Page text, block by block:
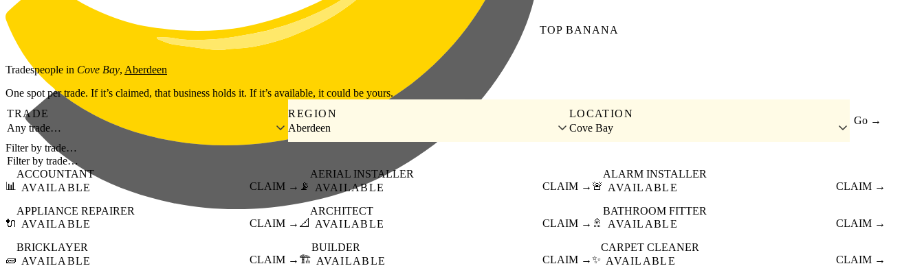
Skip to main content
TOP BANANA
Tradespeople in Cove Bay, Aberdeen
One spot per trade. If it’s claimed, that business holds it. If it’s available, it could be yours.
TRADE
Any trade…
REGION
Aberdeen
LOCATION
Cove Bay
Go →
Filter by trade…
📊
ACCOUNTANT
AVAILABLE
CLAIM → 📡
AERIAL INSTALLER
AVAILABLE
CLAIM → 🚨
ALARM INSTALLER
AVAILABLE
CLAIM →
🔌
APPLIANCE REPAIRER
AVAILABLE
CLAIM → 📐
ARCHITECT
AVAILABLE
CLAIM → 🚿
BATHROOM FITTER
AVAILABLE
CLAIM →
🧱
BRICKLAYER
AVAILABLE
CLAIM → 🏗️
BUILDER
AVAILABLE
CLAIM →✨
CARPET CLEANER
AVAILABLE
CLAIM →